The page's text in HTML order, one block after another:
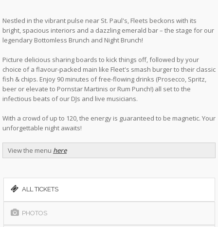
Nestled in the vibrant pulse near St. Paul's, Fleets beckons with its
bright, spacious interiors and a dazzling emerald bar – the stage for our
legendary Bottomless Brunch and Night Brunch!
Picture delicious sharing boards to kick things off, followed by your
choice of a flavour-packed main like Fleet's smash burger to their classic
fish & chips. Enjoy 90 minutes of free-flowing drinks (Prosecco, Spritz,
beer or elevate to Pornstar Martinis or Rum Punch!) all set to the
infectious beats of our DJs and live musicians.
With a crowd of up to 120, the energy is guaranteed to be magnetic. Your
unforgettable night awaits!
View the menu here
ALL TICKETS
PHOTOS